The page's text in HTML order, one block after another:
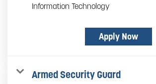
Information Technology
Apply Now
Armed Security Guard